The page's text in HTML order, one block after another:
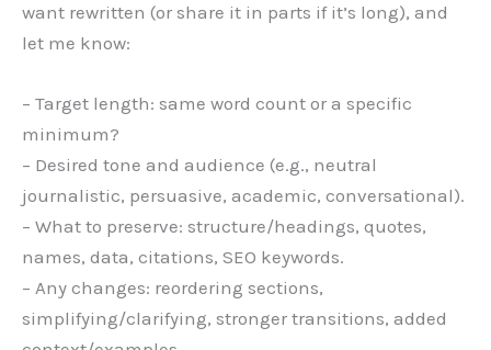
want rewritten (or share it in parts if it’s long), and
let me know:
– Target length: same word count or a specific
minimum?
– Desired tone and audience (e.g., neutral
journalistic, persuasive, academic, conversational).
– What to preserve: structure/headings, quotes,
names, data, citations, SEO keywords.
– Any changes: reordering sections,
simplifying/clarifying, stronger transitions, added